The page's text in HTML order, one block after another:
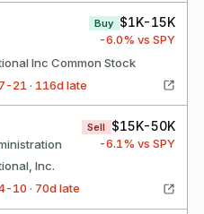
Buy $1K-15K
-6.0% vs SPY
Inc Common Stock
· 116d late
Sell $15K-50K
-6.1% vs SPY
Inc.
· 70d late